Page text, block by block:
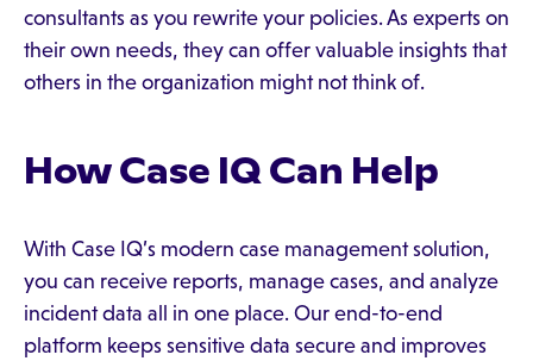
consultants as you rewrite your policies. As experts on
their own needs, they can offer valuable insights that
others in the organization might not think of.
How Case IQ Can Help
With Case IQ’s modern case management solution,
you can receive reports, manage cases, and analyze
incident data all in one place. Our end-to-end
platform keeps sensitive data secure and improves